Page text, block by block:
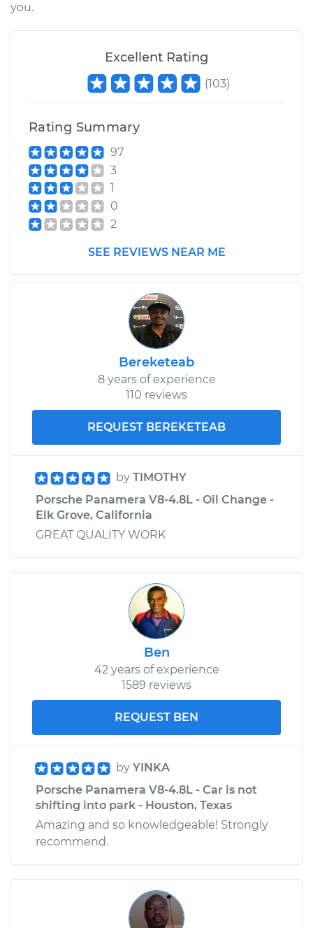
you.
Excellent Rating
(103)
Rating Summary
97
3
1
0
2
SEE REVIEWS NEAR ME
Bereketeab
8 years of experience
110 reviews
REQUEST BEREKETEAB
by TIMOTHY
Porsche Panamera V8-4.8L - Oil Change -
Elk Grove, California
GREAT QUALITY WORK
Ben
42 years of experience
1589 reviews
REQUEST BEN
by YINKA
Porsche Panamera V8-4.8L - Car is not
shifting into park - Houston, Texas
Amazing and so knowledgeable! Strongly
recommend.